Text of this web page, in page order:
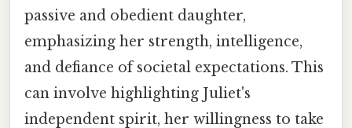
passive and obedient daughter,
emphasizing her strength, intelligence,
and defiance of societal expectations. This
can involve highlighting Juliet's
independent spirit, her willingness to take